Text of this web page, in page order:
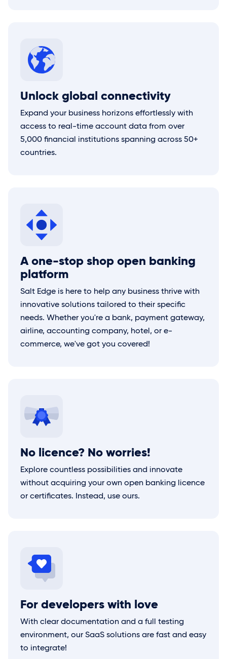
Unlock global connectivity
Expand your business horizons effortlessly with
access to real-time account data from over
5,000 financial institutions spanning across 50+
countries.
A one-stop shop open banking
platform
Salt Edge is here to help any business thrive with
innovative solutions tailored to their specific
needs. Whether you're a bank, payment gateway,
airline, accounting company, hotel, or e-
commerce, we've got you covered!
No licence? No worries!
Explore countless possibilities and innovate
without acquiring your own open banking licence
or certificates. Instead, use ours.
For developers with love
With clear documentation and a full testing
environment, our SaaS solutions are fast and easy
to integrate!